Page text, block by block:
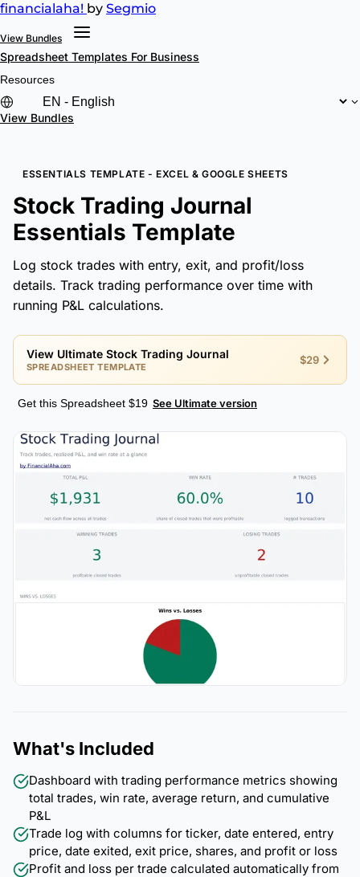
financialaha! by Segmio
View Bundles
Spreadsheet Templates For Business
Resources
View Bundles
ESSENTIALS TEMPLATE - EXCEL & GOOGLE SHEETS
Stock Trading Journal
Essentials Template
Log stock trades with entry, exit, and profit/loss
details. Track trading performance over time with
running P&L calculations.
View Ultimate Stock Trading Journal
SPREADSHEET TEMPLATE
$29
Get this Spreadsheet $19 See Ultimate version
What's Included
Dashboard with trading performance metrics showing
total trades, win rate, average return, and cumulative
P&L
Trade log with columns for ticker, date entered, entry
price, date exited, exit price, shares, and profit or loss
Profit and loss per trade calculated automatically from